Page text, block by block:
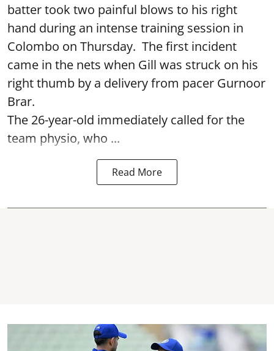
batter took two painful blows to his right
hand during an intense training session in
Colombo on Thursday. The first incident
came in the nets when Gill was struck on his
right thumb by a delivery from pacer Gurnoor
Brar.
The 26-year-old immediately called for the
team physio, who ...
Read More